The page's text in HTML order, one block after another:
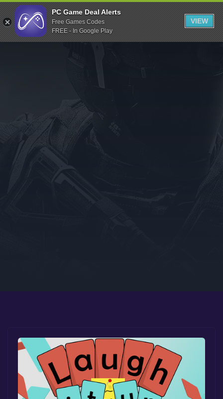
Indiegala
Playstation
Humble Bundle
Itch.io
Rockstar Games
Microsoft Store
PC Game Deal Alerts
Free Games Codes
FREE - In Google Play
VIEW